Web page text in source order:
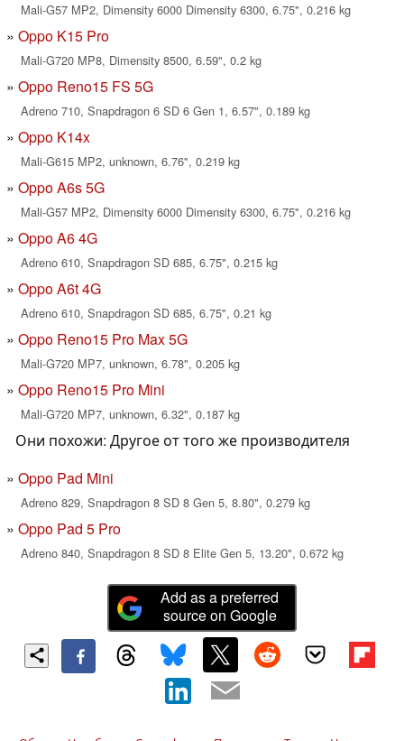
Mali-G57 MP2, Dimensity 6000 Dimensity 6300, 6.75", 0.216 kg
Oppo K15 Pro
Mali-G720 MP8, Dimensity 8500, 6.59", 0.2 kg
Oppo Reno15 FS 5G
Adreno 710, Snapdragon 6 SD 6 Gen 1, 6.57", 0.189 kg
Oppo K14x
Mali-G615 MP2, unknown, 6.76", 0.219 kg
Oppo A6s 5G
Mali-G57 MP2, Dimensity 6000 Dimensity 6300, 6.75", 0.216 kg
Oppo A6 4G
Adreno 610, Snapdragon SD 685, 6.75", 0.215 kg
Oppo A6t 4G
Adreno 610, Snapdragon SD 685, 6.75", 0.21 kg
Oppo Reno15 Pro Max 5G
Mali-G720 MP7, unknown, 6.78", 0.205 kg
Oppo Reno15 Pro Mini
Mali-G720 MP7, unknown, 6.32", 0.187 kg
Они похожи: Другое от того же производителя
Oppo Pad Mini
Adreno 829, Snapdragon 8 SD 8 Gen 5, 8.80", 0.279 kg
Oppo Pad 5 Pro
Adreno 840, Snapdragon 8 SD 8 Elite Gen 5, 13.20", 0.672 kg
Add as a preferred
source on Google